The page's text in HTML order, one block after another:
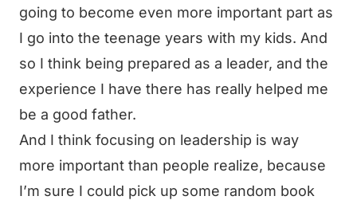
going to become even more important part as
I go into the teenage years with my kids. And
so I think being prepared as a leader, and the
experience I have there has really helped me
be a good father.
And I think focusing on leadership is way
more important than people realize, because
I’m sure I could pick up some random book